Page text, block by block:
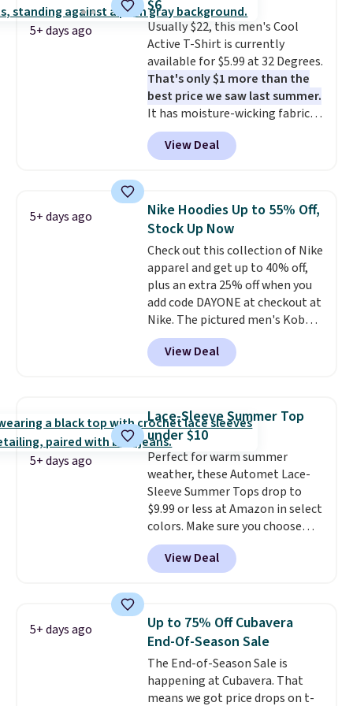
this sale require the code
1TEACHER to receive the
discounted price.
for tailgates, game days, and
cooler fall weather.
5+ days ago
$6
Usually $22, this men's Cool
Active T-Shirt is currently
available for $5.99 at 32 Degrees.
That's only $1 more than the
best price we saw last summer.
It has moisture-wicking fabric
and four-way stretch to make
you as comfortable as possible
in the warmer months. Shipping
you use our promo code BRAD24
during checkout. Otherwise, it
adds $5.99.
View Deal
5+ days ago
Nike Hoodies Up to 55% Off,
Stock Up Now
Check out this collection of Nike
apparel and get up to 40% off,
plus an extra 25% off when you
add code DAYONE at checkout at
Nike. The pictured men's Kobe
Fleece Hoodie originally sold for
$105, but is now available for
$63.97. It drops to $47.98 when
never seen this hoodie available
for under $50.Dri-Fit
technology is consistently
championed in reviews for it's
ability to wick-away sweat.I
would definitely think about
getting some of this gear if you
workout outdoors. Orders over
$50 also ship free when you sign
out with a free Nike+ account.
View Deal
5+ days ago
Lace-Sleeve Summer Top
under $10
Perfect for warm summer
weather, these Automet Lace-
Sleeve Summer Tops drop to
$9.99 or less at Amazon in select
colors. Make sure you choose
Black, Navy, Light Green, or
Coral only. This top is well-
reviewed and usually costs
Prime or when you spend $35.
Otherwise, it adds $6.99.
View Deal
5+ days ago
Up to 75% Off Cubavera
End-Of-Season Sale
The End-of-Season Sale is
happening at Cubavera. That
means we got price drops on t-